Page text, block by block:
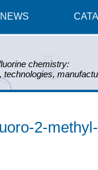
NEWS
chemistry:
technologies,
2-